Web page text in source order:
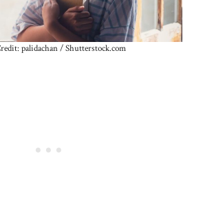
palidachan / Shutterstock.com